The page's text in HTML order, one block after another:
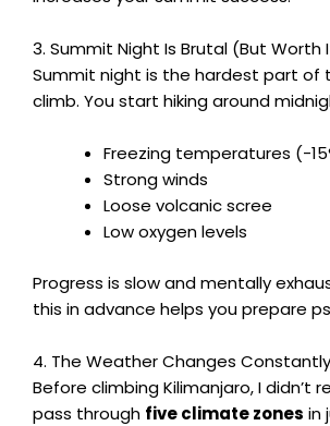
3. Summit Night Is Brutal (But Worth
Summit night is the hardest part of
climb. You start hiking around
Freezing temperatures (-
Strong winds
Loose volcanic scree
Low oxygen levels
Progress is slow and mentally
this in advance helps you prepare
4. The Weather Changes Constantly
Before climbing Kilimanjaro, I didn’t
pass through five climate zones in